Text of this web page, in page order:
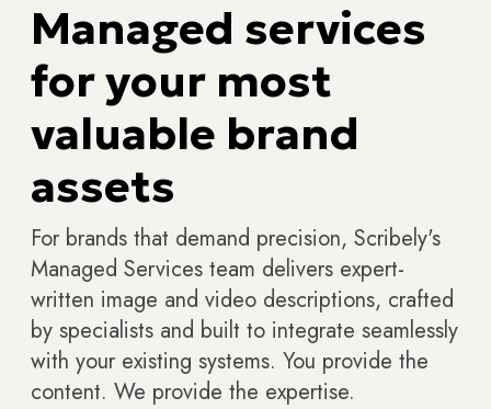
Managed services
for your most
valuable brand
assets
For brands that demand precision, Scribely's
Managed Services team delivers expert-
written image and video descriptions, crafted
by specialists and built to integrate seamlessly
with your existing systems. You provide the
content. We provide the expertise.